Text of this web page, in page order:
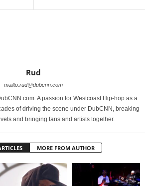
Rud
mailto:rud@dubcnn.com
A passion for Westcoast Hip-hop as a
of driving the scene under DubCNN, breaking
and bringing fans and artists together.
MORE FROM AUTHOR